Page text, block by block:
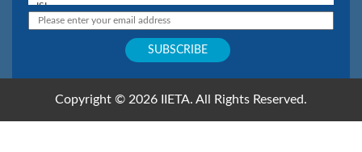
Copyright © 2026 IIETA. All Rights Reserved.